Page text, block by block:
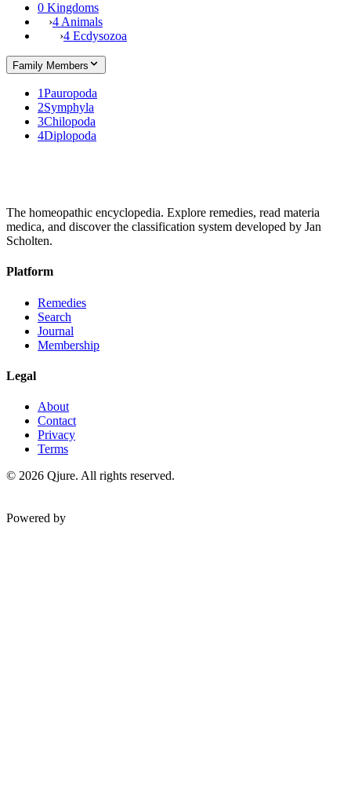
0 Kingdoms
›4 Animals
›4 Ecdysozoa
Family Members
1Pauropoda
2Symphyla
3Chilopoda
4Diplopoda
The homeopathic encyclopedia. Explore remedies, read materia
medica, and discover the classification system developed by Jan
Scholten.
Platform
Remedies
Search
Journal
Membership
Legal
About
Contact
Privacy
Terms
© 2026 Qjure. All rights reserved.
Powered by